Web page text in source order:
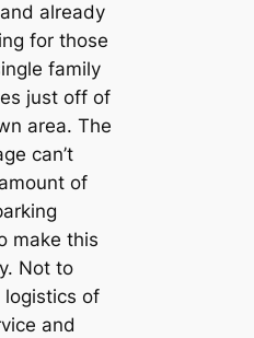
already
for those
family
just off of
area. The
can’t
of
make this
Not to
logistics of
and